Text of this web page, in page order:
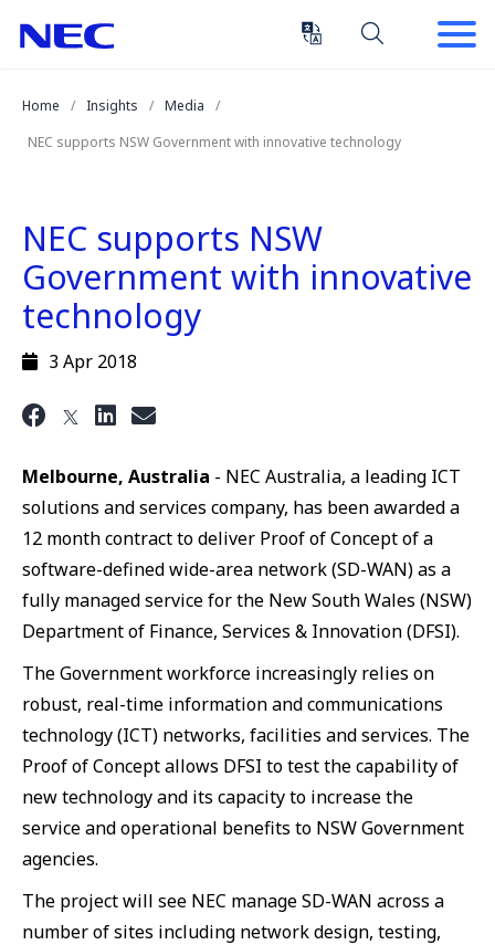
Enter)
Home
Insights
Media
NEC supports NSW Government with innovative technology
NEC supports NSW
Government with innovative
technology
3 Apr 2018
Melbourne, Australia - NEC Australia, a leading ICT
solutions and services company, has been awarded a
12 month contract to deliver Proof of Concept of a
software-defined wide-area network (SD-WAN) as a
fully managed service for the New South Wales (NSW)
Department of Finance, Services & Innovation (DFSI).
The Government workforce increasingly relies on
robust, real-time information and communications
technology (ICT) networks, facilities and services. The
Proof of Concept allows DFSI to test the capability of
new technology and its capacity to increase the
service and operational benefits to NSW Government
agencies.
The project will see NEC manage SD-WAN across a
number of sites including network design, testing,